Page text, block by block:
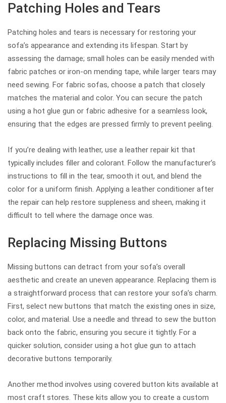
Patching Holes and Tears
Patching holes and tears is necessary for restoring your
sofa’s appearance and extending its lifespan. Start by
assessing the damage; small holes can be easily mended with
fabric patches or iron-on mending tape, while larger tears may
need sewing. For fabric sofas, choose a patch that closely
matches the material and color. You can secure the patch
using a hot glue gun or fabric adhesive for a seamless look,
ensuring that the edges are pressed firmly to prevent peeling.
If you’re dealing with leather, use a leather repair kit that
typically includes filler and colorant. Follow the manufacturer’s
instructions to fill in the tear, smooth it out, and blend the
color for a uniform finish. Applying a leather conditioner after
the repair can help restore suppleness and sheen, making it
difficult to tell where the damage once was.
Replacing Missing Buttons
Missing buttons can detract from your sofa’s overall
aesthetic and create an uneven appearance. Replacing them is
a straightforward process that can restore your sofa’s charm.
First, select new buttons that match the existing ones in size,
color, and material. Use a needle and thread to sew the button
back onto the fabric, ensuring you secure it tightly. For a
quicker solution, consider using a hot glue gun to attach
decorative buttons temporarily.
Another method involves using covered button kits available at
most craft stores. These kits allow you to create a custom